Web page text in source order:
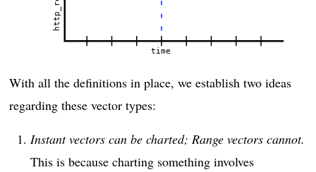
With all the definitions in place, we establish two ideas
regarding these vector types:
Instant vectors can be charted; Range vectors cannot.
This is because charting something involves